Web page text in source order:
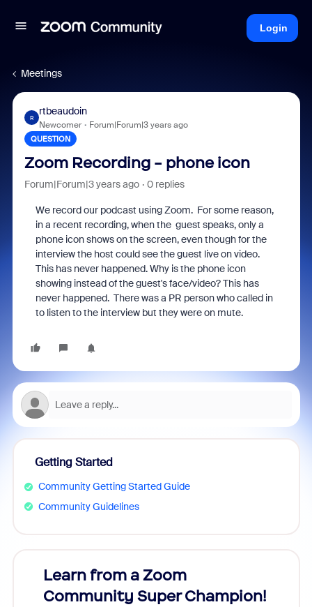
Login
Meetings
R
rtbeaudoin
Newcomer Forum|Forum|3 years ago
QUESTION
Zoom Recording - phone icon
Forum|Forum|3 years ago 0 replies
We record our podcast using Zoom. For some reason,
in a recent recording, when the guest speaks, only a
phone icon shows on the screen, even though for the
interview the host could see the guest live on video.
This has never happened. Why is the phone icon
showing instead of the guest's face/video? This has
never happened. There was a PR person who called in
to listen to the interview but they were on mute.
Getting Started
Community Getting Started Guide
Community Guidelines
Learn from a Zoom
Community Super Champion!